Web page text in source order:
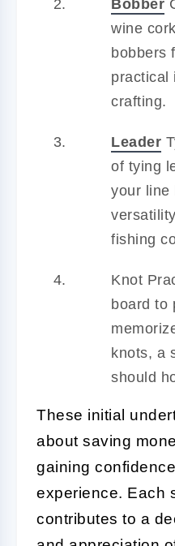
Bobber
wine
bobbers
practical
crafting.
Leader
of tying
your line
fishing
Knot
board to
knots, a
should
These initial
about saving
gaining
experience. Each
contributes to a